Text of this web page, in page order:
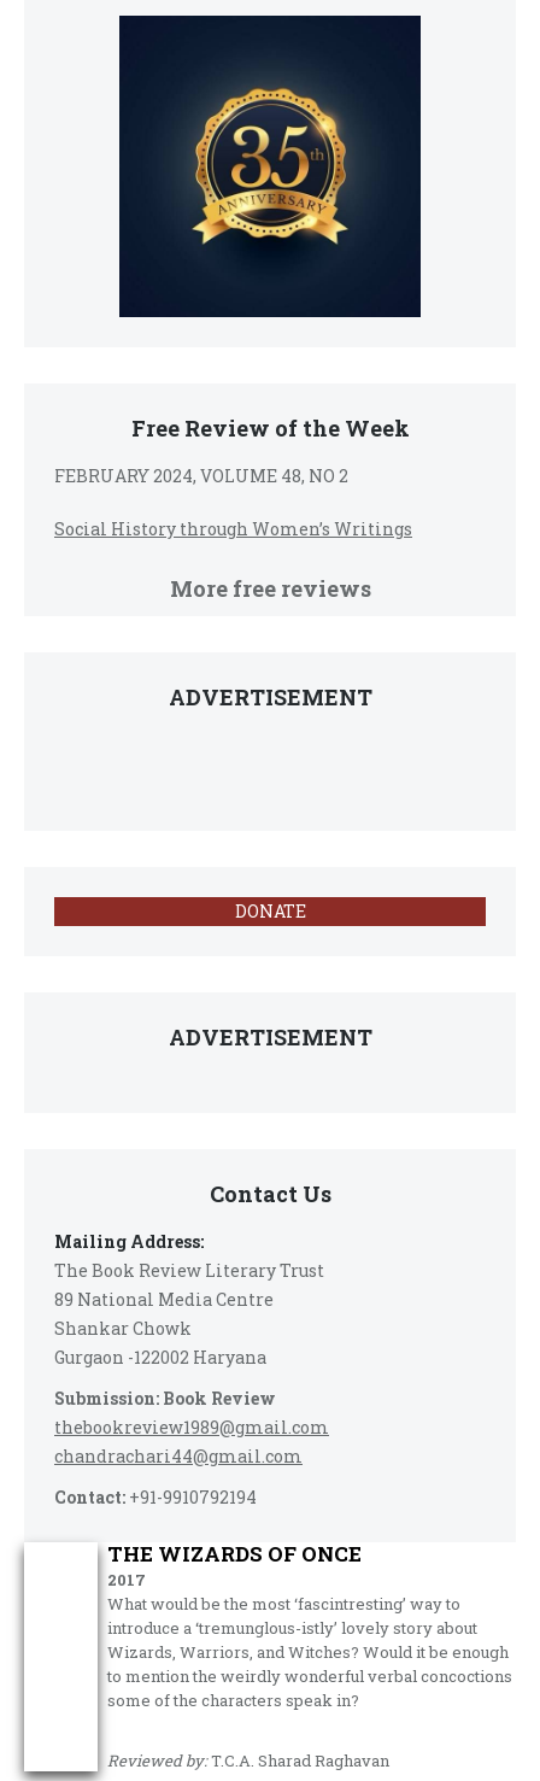
Free Review of the Week
FEBRUARY 2024, VOLUME 48, NO 2
Social History through Women’s Writings
More free reviews
ADVERTISEMENT
DONATE
ADVERTISEMENT
Contact Us
Mailing Address:
The Book Review Literary Trust
89 National Media Centre
Shankar Chowk
Gurgaon -122002 Haryana
Submission: Book Review
thebookreview1989@gmail.com
chandrachari44@gmail.com
Contact: +91-9910792194
THE WIZARDS OF ONCE
2017
What would be the most ‘fascintresting’ way to
introduce a ‘tremunglous-istly’ lovely story about
Wizards, Warriors, and Witches? Would it be enough
to mention the weirdly wonderful verbal concoctions
some of the characters speak in?
Reviewed by:T.C.A. Sharad Raghavan